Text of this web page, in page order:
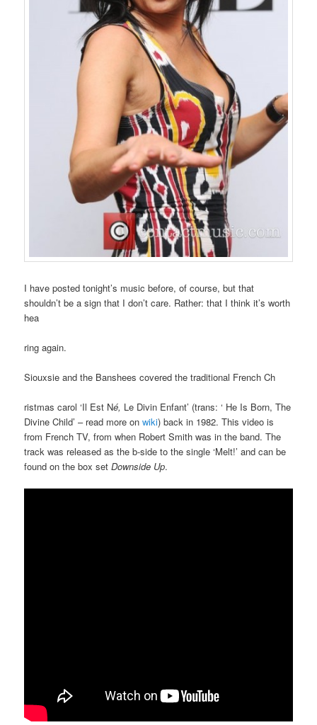
I have posted tonight’s music before, of course, but that
shouldn’t be a sign that I don’t care. Rather: that I think it’s worth
hea
ring again.
Siouxsie and the Banshees covered the traditional French Ch
ristmas carol ‘Il Est Né, Le Divin Enfant’ (trans: ‘ He Is Born, The
Divine Child’ – read more onwiki) back in 1982. This video is
from French TV, from when Robert Smith was in the band. The
track was released as the b-side to the single ‘Melt!’ and can be
found on the box setDownside Up.